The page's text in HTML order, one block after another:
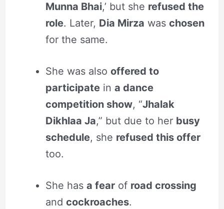
Munna Bhai,’ but she refused the
role. Later, Dia Mirza was chosen
for the same.
She was also offered to
participatein a dance
competition show, “Jhalak
Dikhlaa Ja,” but due to her busy
schedule, she refused this offer
too.
She has a fearof road crossing
and cockroaches.